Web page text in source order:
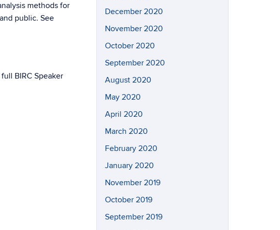
methods for
public. See
BIRC Speaker
December 2020
November 2020
October 2020
September 2020
August 2020
May 2020
April 2020
March 2020
February 2020
January 2020
November 2019
October 2019
September 2019